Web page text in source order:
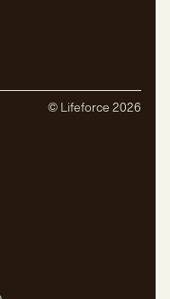
© Lifeforce 2026